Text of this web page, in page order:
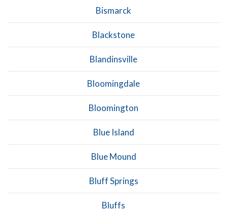
Bismarck
Blackstone
Blandinsville
Bloomingdale
Bloomington
Blue Island
Blue Mound
Bluff Springs
Bluffs